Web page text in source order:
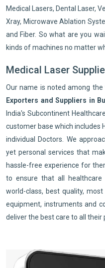
Medical Lasers, Dental Laser,
Xray, Microwave Ablation
and Fiber. So what are you
kinds of machines no matter
Medical Laser
Our name is noted among the
Exporters and Suppliers in
India's Subcontinent
customer base which includes
individual Doctors. We
yet personal services that
hassle-free experience for
to ensure that all
world-class, best quality,
equipment, instruments and
deliver the best care to all their